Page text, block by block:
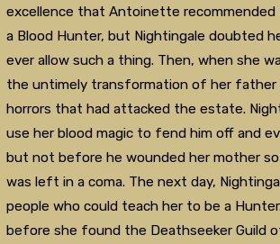
excellence that Antoinette recommended
a Blood Hunter, but Nightingale doubted
ever allow such a thing. Then, when she
the untimely transformation of her
horrors that had attacked the estate.
use her blood magic to fend him off and
but not before he wounded her mother
was left in a coma. The next day,
people who could teach her to be a
before she found the Deathseeker Guild